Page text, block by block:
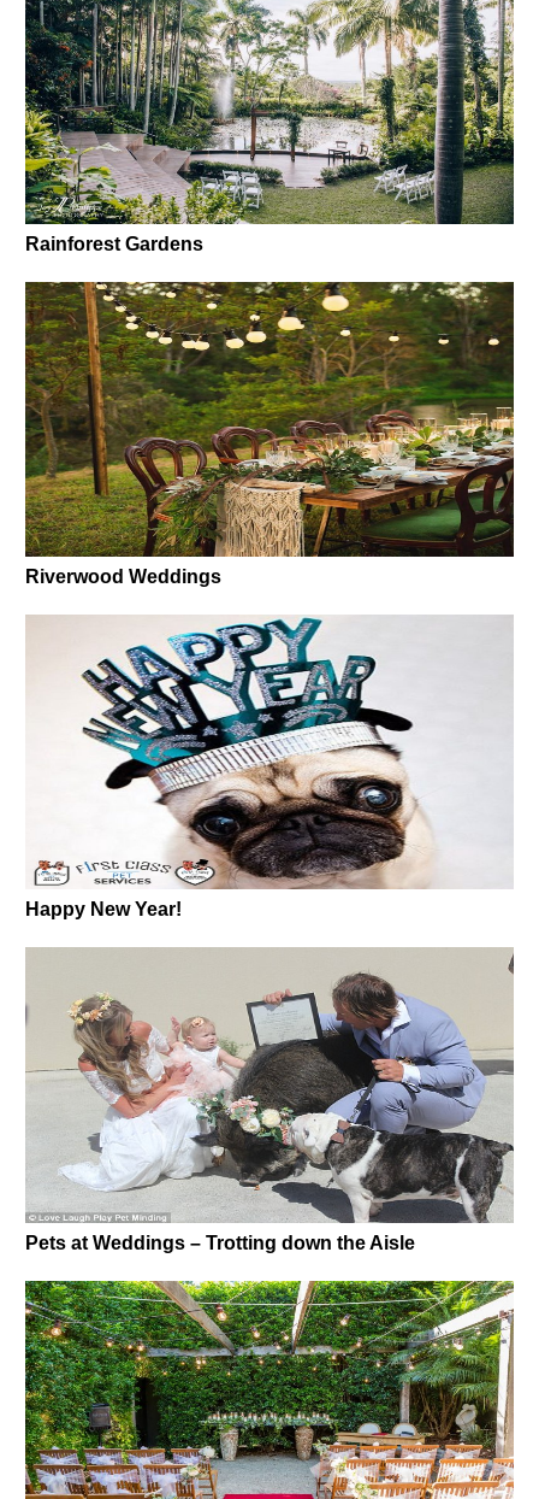
Rainforest Gardens
Riverwood Weddings
Happy New Year!
Pets at Weddings – Trotting down the Aisle